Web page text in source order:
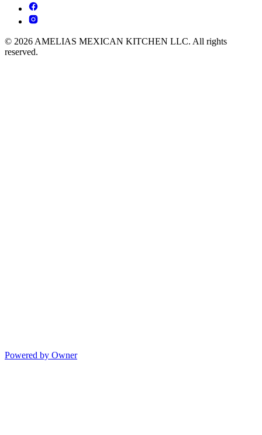
© 2026 AMELIAS MEXICAN KITCHEN LLC. All rights
reserved.
Powered by Owner